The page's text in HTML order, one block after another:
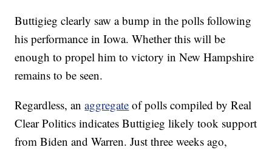
Buttigieg clearly saw a bump in the polls following
his performance in Iowa. Whether this will be
enough to propel him to victory in New Hampshire
remains to be seen.
Regardless, anaggregate of polls compiled by Real
Clear Politics indicates Buttigieg likely took support
from Biden and Warren. Just three weeks ago,